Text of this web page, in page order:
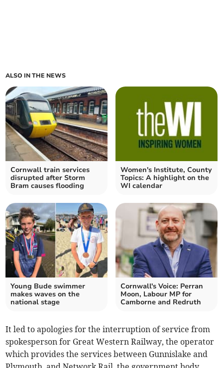
ALSO IN THE NEWS
Cornwall train services
disrupted after Storm
Bram causes flooding
Women's Institute, County
Topics: A highlight on the
WI calendar
Young Bude swimmer
makes waves on the
national stage
Cornwall's Voice: Perran
Moon, Labour MP for
Camborne and Redruth
It led to apologies for the interruption of service from
spokesperson for Great Western Railway, the operator
which provides the services between Gunnislake and